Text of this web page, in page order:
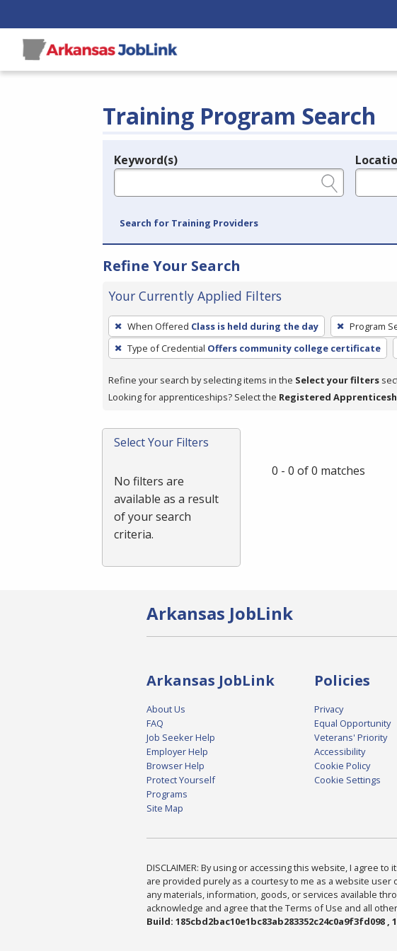
Training Program Search
Legend
Keyword(s)
Search for Training Providers
Refine Your Search
Your Currently Applied Filters
To
remove
a
press
or
Spacebar.
When Offered Class is held during the day Program
Type of Credential Offers community college certificate
Refine your search by selecting items in the Select your filters
Looking for apprenticeships? Select the Registered
Select Your Filters
No filters are
available as a result
of your search
criteria.
0 - 0 of 0 matches
Arkansas JobLink
Arkansas JobLink
About Us
FAQ
Job Seeker Help
Employer Help
Browser Help
Protect Yourself
Programs
Site Map
Policies
Privacy
Equal Opportunity
Veterans' Priority
Accessibility
Cookie Policy
Cookie Settings
DISCLAIMER: By using or accessing this website, I agree
are provided purely as a courtesy to me as a website
any materials, information, goods, or services available
acknowledge and agree that the Terms of Use and all
Build: 185cbd2bac10e1bc83ab283352c24c0a9f3fd098 ,